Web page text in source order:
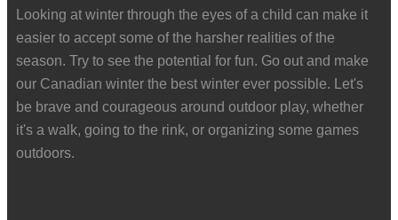
Looking at winter through the eyes of a child can make it
easier to accept some of the harsher realities of the
season. Try to see the potential for fun. Go out and make
our Canadian winter the best winter ever possible. Let's
be brave and courageous around outdoor play, whether
it's a walk, going to the rink, or organizing some games
outdoors.